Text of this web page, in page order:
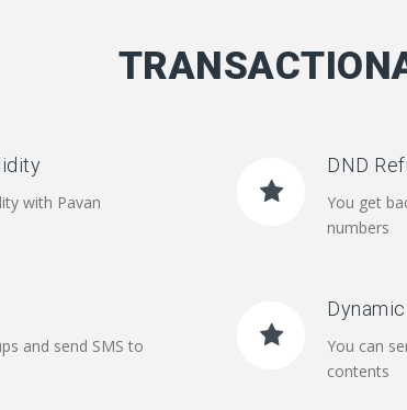
with Pavan
and send SMS to
DND
You get
numbers
You can
contents